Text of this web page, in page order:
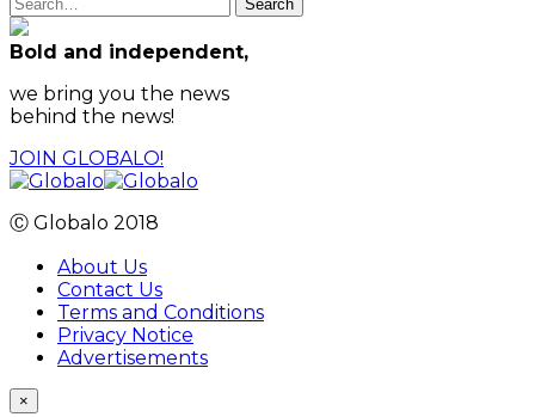
Search
Bold and independent,
we bring you the news
behind the news!
JOIN GLOBALO!
Ⓒ Globalo 2018
About Us
Contact Us
Terms and Conditions
Privacy Notice
Advertisements
×